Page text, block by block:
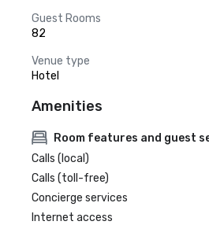
Guest Rooms
82
Venue type
Hotel
Amenities
Room features and guest
Calls (local)
Calls (toll-free)
Concierge services
Internet access